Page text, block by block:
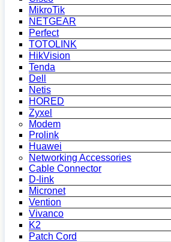
MikroTik
NETGEAR
Perfect
TOTOLINK
HikVision
Tenda
Dell
Netis
HORED
Zyxel
Modem
Prolink
Huawei
Networking Accessories
Cable Connector
D-link
Micronet
Vention
Vivanco
K2
Patch Cord